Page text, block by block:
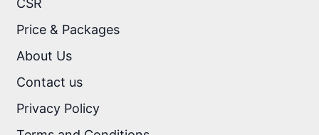
CSR
Price & Packages
About Us
Contact us
Privacy Policy